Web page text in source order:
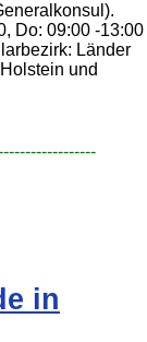
Do: 09:00 -13:00
Länder
und
in